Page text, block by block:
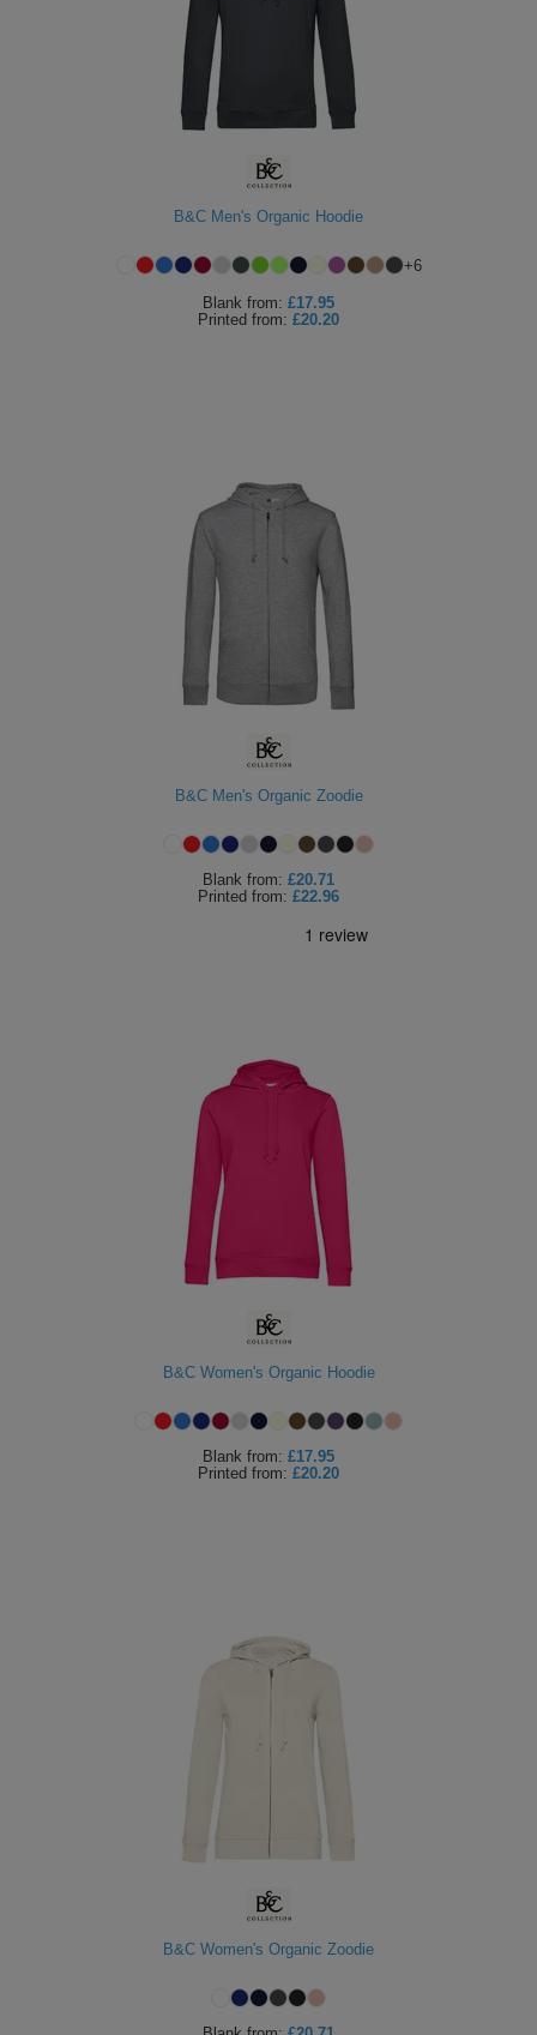
B&C Men's Organic Hoodie
+6
Blank from: £17.95
Printed from: £20.20
B&C Men's Organic Zoodie
Blank from: £20.71
Printed from: £22.96
B&C Women's Organic Hoodie
Blank from: £17.95
Printed from: £20.20
B&C Women's Organic Zoodie